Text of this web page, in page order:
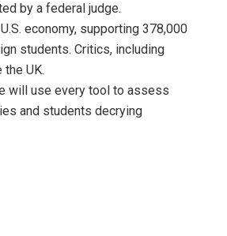
by a federal judge.
economy, supporting 378,000
students. Critics, including
UK.
will use every tool to assess
and students decrying